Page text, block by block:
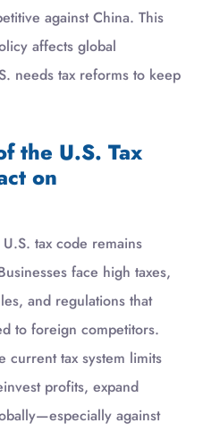
against China. This
affects global
needs tax reforms to keep
the U.S. Tax
on
tax code remains
face high taxes,
and regulations that
to foreign competitors.
current tax system limits
profits, expand
against